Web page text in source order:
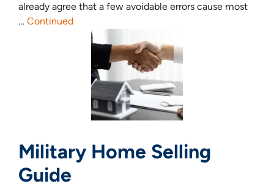
already agree that a few avoidable errors cause most
… Continued
Military Home Selling
Guide